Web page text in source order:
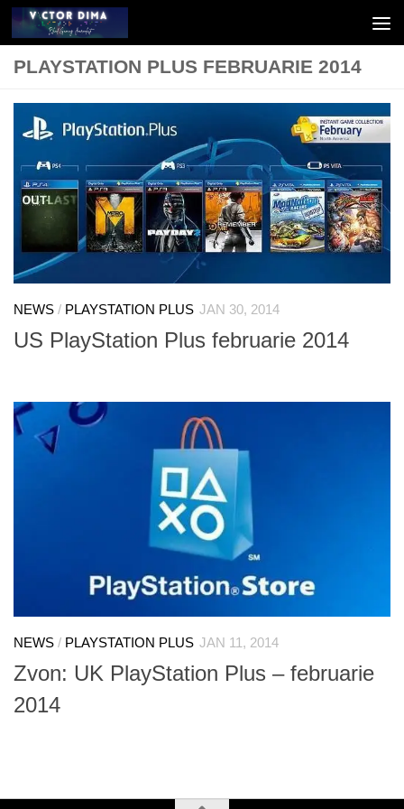
Skip to content
PLAYSTATION PLUS FEBRUARIE 2014
NEWS / PLAYSTATION PLUS JAN 30, 2014
US PlayStation Plus februarie 2014
NEWS / PLAYSTATION PLUS JAN 11, 2014
Zvon: UK PlayStation Plus – februarie
2014